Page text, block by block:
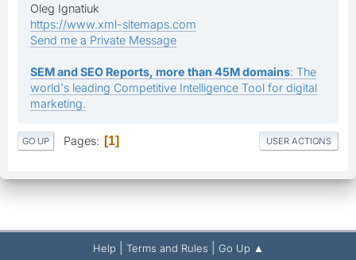
Oleg Ignatiuk
https://www.xml-sitemaps.com
Send me a Private Message
SEM and SEO Reports, more than 45M domains: The
world's leading Competitive Intelligence Tool for digital
marketing.
GO UP Pages 1 USER ACTIONS
Help Terms and Rules Go Up ▲